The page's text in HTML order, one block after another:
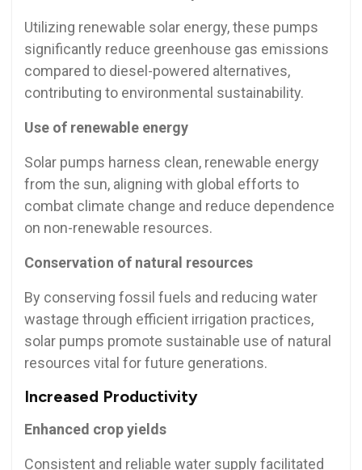
Utilizing renewable solar energy, these pumps
significantly reduce greenhouse gas emissions
compared to diesel-powered alternatives,
contributing to environmental sustainability.
Use of renewable energy
Solar pumps harness clean, renewable energy
from the sun, aligning with global efforts to
combat climate change and reduce dependence
on non-renewable resources.
Conservation of natural resources
By conserving fossil fuels and reducing water
wastage through efficient irrigation practices,
solar pumps promote sustainable use of natural
resources vital for future generations.
Increased Productivity
Enhanced crop yields
Consistent and reliable water supply facilitated